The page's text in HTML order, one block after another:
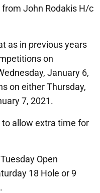
John Rodakis H/c
as in previous years
on
January 6,
on either Thursday,
7, 2021.
to allow extra time for
Open
18 Hole or 9